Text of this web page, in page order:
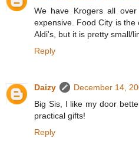
We have Krogers all
expensive. Food City is
Aldi's, but it is pretty small/
Reply
Daizy
December 14,
Big Sis, I like my door
practical gifts!
Reply